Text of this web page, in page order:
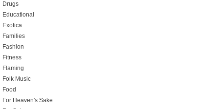
Drugs
Educational
Exotica
Families
Fashion
Fitness
Flaming
Folk Music
Food
For Heaven's Sake